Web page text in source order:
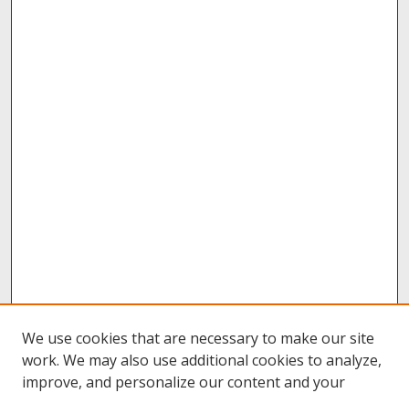
We use cookies that are necessary to make our site
work. We may also use additional cookies to analyze,
improve, and personalize our content and your